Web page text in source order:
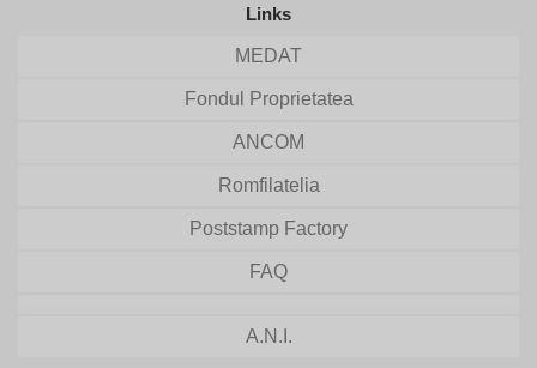
Links
MEDAT
Fondul Proprietatea
ANCOM
Romfilatelia
Poststamp Factory
FAQ
A.N.I.